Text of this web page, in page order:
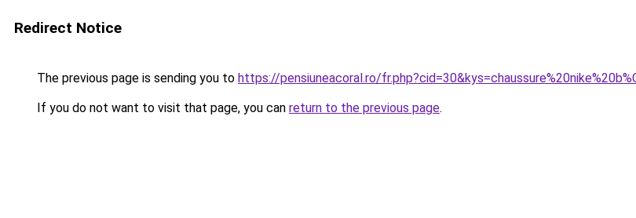
Redirect Notice
The previous page is sending you to https://pensiuneacoral.ro/
If you do not want to visit that page, you can return to the previous page.